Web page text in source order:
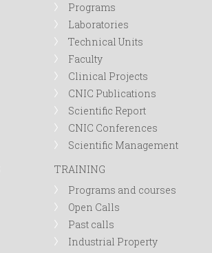
Programs
Laboratories
Technical Units
Faculty
Clinical Projects
CNIC Publications
Scientific Report
CNIC Conferences
Scientific Management
TRAINING
Programs and courses
Open Calls
Past calls
Industrial Property